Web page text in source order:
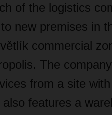
of the logistics
new premises in
commercial
The
from a site
features a